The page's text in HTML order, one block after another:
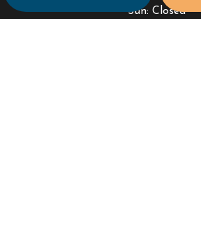
Sun: Closed